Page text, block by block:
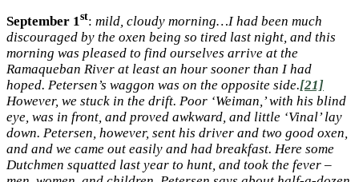
September 1 st: mild, cloudy morning…I had been much
discouraged by the oxen being so tired last night, and this
morning was pleased to find ourselves arrive at the
Ramaqueban River at least an hour sooner than I had
hoped. Petersen’s waggon was on the opposite side.[21]
However, we stuck in the drift. Poor ‘Weiman,’ with his blind
eye, was in front, and proved awkward, and little ‘Vinal’ lay
down. Petersen, however, sent his driver and two good oxen,
and and we came out easily and had breakfast. Here some
Dutchmen squatted last year to hunt, and took the fever –